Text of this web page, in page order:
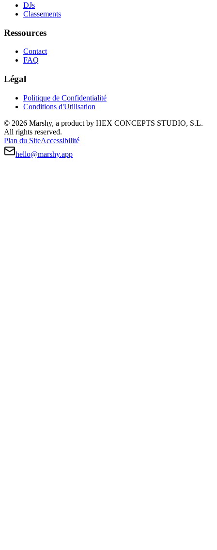
DJs
Classements
Ressources
Contact
FAQ
Légal
Politique de Confidentialité
Conditions d'Utilisation
© 2026 Marshy, a product by HEX CONCEPTS STUDIO, S.L.
All rights reserved.
Plan du SiteAccessibilité
hello@marshy.app